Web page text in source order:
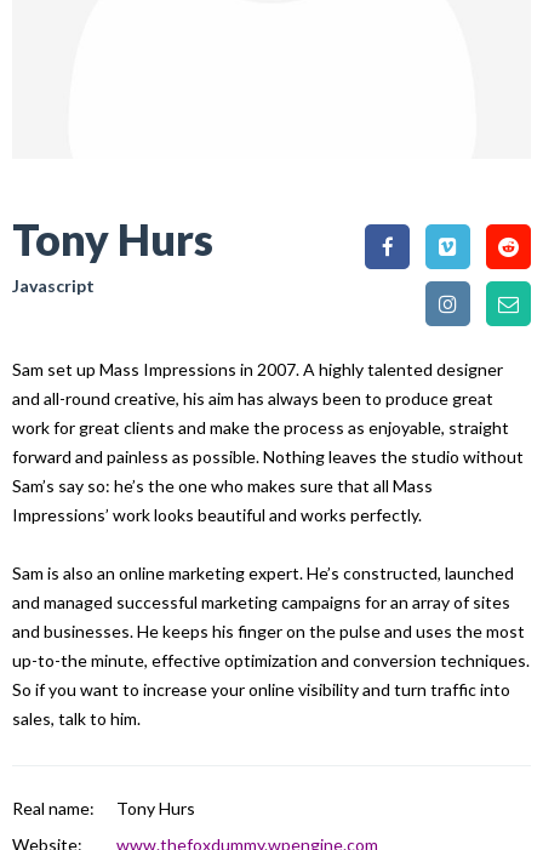
Tony Hurs
Javascript
Sam set up Mass Impressions in 2007. A highly talented designer
and all-round creative, his aim has always been to produce great
work for great clients and make the process as enjoyable, straight
forward and painless as possible. Nothing leaves the studio without
Sam’s say so: he’s the one who makes sure that all Mass
Impressions’ work looks beautiful and works perfectly.
Sam is also an online marketing expert. He’s constructed, launched
and managed successful marketing campaigns for an array of sites
and businesses. He keeps his finger on the pulse and uses the most
up-to-the minute, effective optimization and conversion techniques.
So if you want to increase your online visibility and turn traffic into
sales, talk to him.
Real name:
Tony Hurs
Website:
www.thefoxdummy.wpengine.com